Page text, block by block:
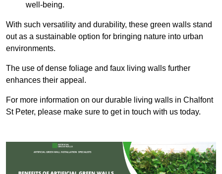
well-being.
With such versatility and durability, these green walls stand
out as a sustainable option for bringing nature into urban
environments.
The use of dense foliage and faux living walls further
enhances their appeal.
For more information on our durable living walls in Chalfont
St Peter, please make sure to get in touch with us today.